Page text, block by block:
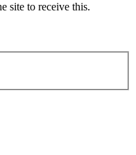
site to receive this.